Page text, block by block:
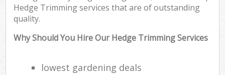
Hedge Trimming services that are of outstanding
quality.
Why Should You Hire Our Hedge Trimming Services
lowest gardening deals